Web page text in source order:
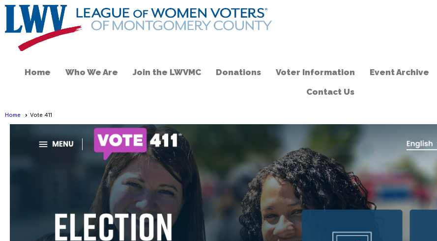
Home Who We Are Join the LWVMC Donations Voter Information Event Archive
Contact Us
Home Vote 411